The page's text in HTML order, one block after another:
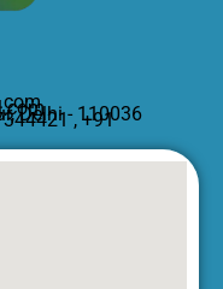
Delhi - 110036
, +91